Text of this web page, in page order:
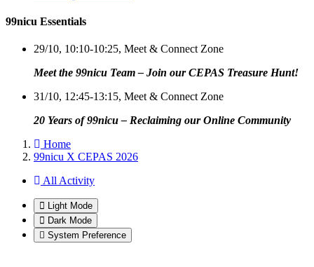
99nicu Essentials
29/10, 10:10-10:25, Meet & Connect Zone
Meet the 99nicu Team – Join our CEPAS Treasure Hunt!
31/10, 12:45-13:15, Meet & Connect Zone
20 Years of 99nicu – Reclaiming our Online Community
Home
99nicu X CEPAS 2026
All Activity
Light Mode
Dark Mode
System Preference